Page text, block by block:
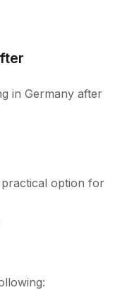
in Germany after
option for